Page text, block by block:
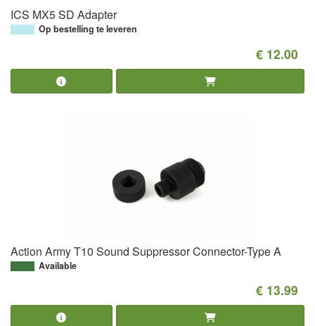
ICS MX5 SD Adapter
Op bestelling te leveren
€ 12.00
Action Army T10 Sound Suppressor Connector-Type A
Available
€ 13.99